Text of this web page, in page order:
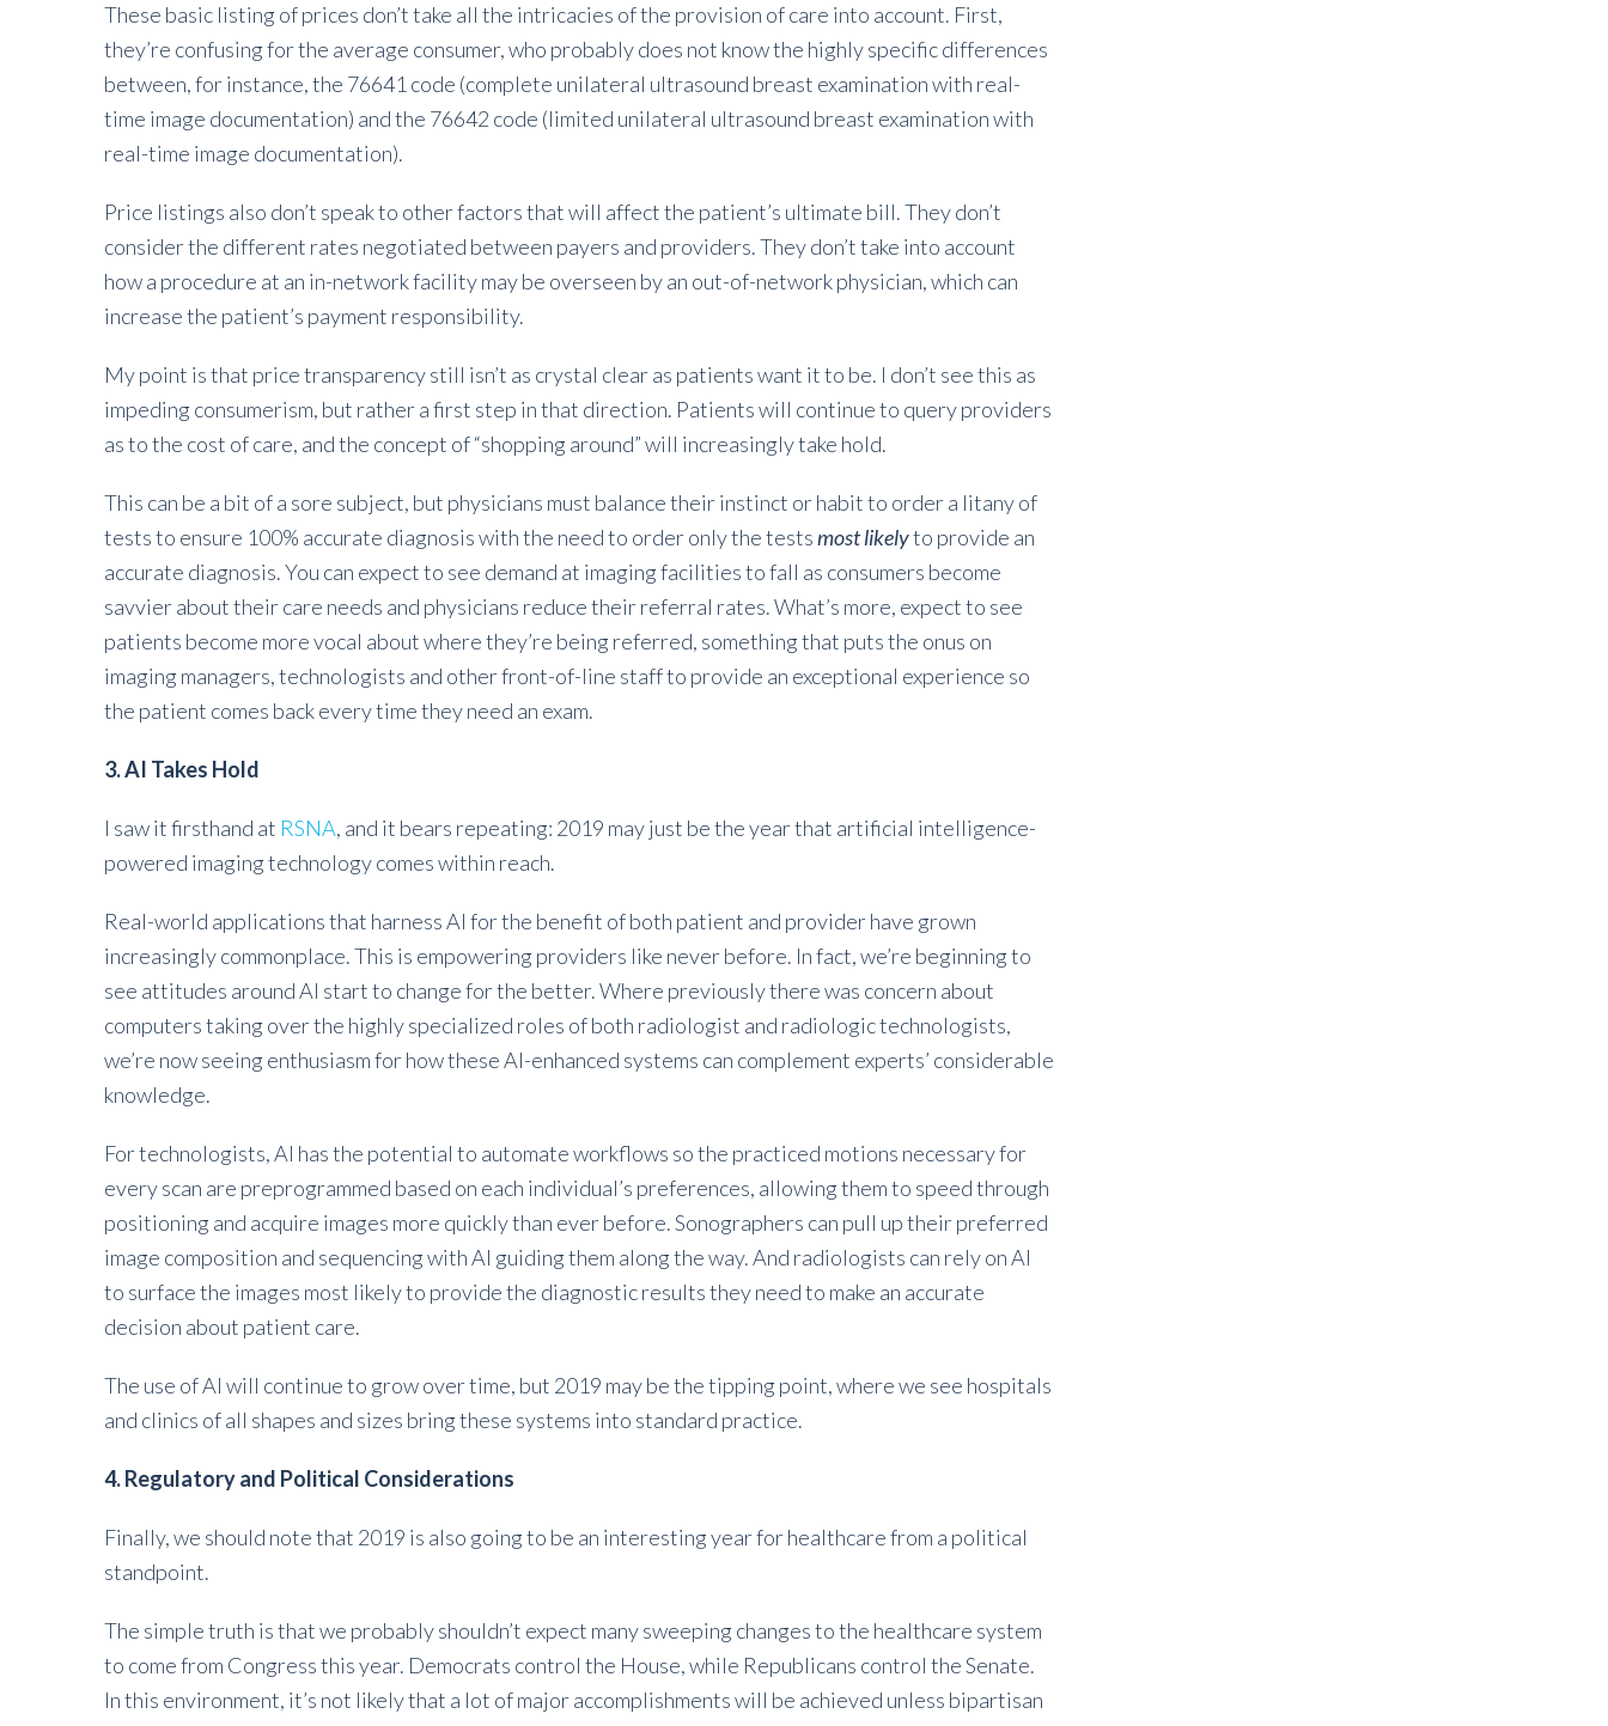
These basic listing of prices don’t take all the intricacies of the provision of care into account. First,
they’re confusing for the average consumer, who probably does not know the highly specific differences
between, for instance, the 76641 code (complete unilateral ultrasound breast examination with real-
time image documentation) and the 76642 code (limited unilateral ultrasound breast examination with
real-time image documentation).
Price listings also don’t speak to other factors that will affect the patient’s ultimate bill. They don’t
consider the different rates negotiated between payers and providers. They don’t take into account
how a procedure at an in-network facility may be overseen by an out-of-network physician, which can
increase the patient’s payment responsibility.
My point is that price transparency still isn’t as crystal clear as patients want it to be. I don’t see this as
impeding consumerism, but rather a first step in that direction. Patients will continue to query providers
as to the cost of care, and the concept of “shopping around” will increasingly take hold.
This can be a bit of a sore subject, but physicians must balance their instinct or habit to order a litany of
tests to ensure 100% accurate diagnosis with the need to order only the testsmost likelyto provide an
accurate diagnosis. You can expect to see demand at imaging facilities to fall as consumers become
savvier about their care needs and physicians reduce their referral rates. What’s more, expect to see
patients become more vocal about where they’re being referred, something that puts the onus on
imaging managers, technologists and other front-of-line staff to provide an exceptional experience so
the patient comes back every time they need an exam.
3. AI Takes Hold
I saw it firsthand at RSNA, and it bears repeating: 2019 may just be the year that artificial intelligence-
powered imaging technology comes within reach.
Real-world applications that harness AI for the benefit of both patient and provider have grown
increasingly commonplace. This is empowering providers like never before. In fact, we’re beginning to
see attitudes around AI start to change for the better. Where previously there was concern about
computers taking over the highly specialized roles of both radiologist and radiologic technologists,
we’re now seeing enthusiasm for how these AI-enhanced systems can complement experts’ considerable
knowledge.
For technologists, AI has the potential to automate workflows so the practiced motions necessary for
every scan are preprogrammed based on each individual’s preferences, allowing them to speed through
positioning and acquire images more quickly than ever before. Sonographers can pull up their preferred
image composition and sequencing with AI guiding them along the way. And radiologists can rely on AI
to surface the images most likely to provide the diagnostic results they need to make an accurate
decision about patient care.
The use of AI will continue to grow over time, but 2019 may be the tipping point, where we see hospitals
and clinics of all shapes and sizes bring these systems into standard practice.
4. Regulatory and Political Considerations
Finally, we should note that 2019 is also going to be an interesting year for healthcare from a political
standpoint.
The simple truth is that we probably shouldn’t expect many sweeping changes to the healthcare system
to come from Congress this year. Democrats control the House, while Republicans control the Senate.
In this environment, it’s not likely that a lot of major accomplishments will be achieved unless bipartisan